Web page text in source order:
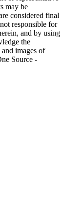
may be
considered final
responsible for
and by using
the
images of
Source -